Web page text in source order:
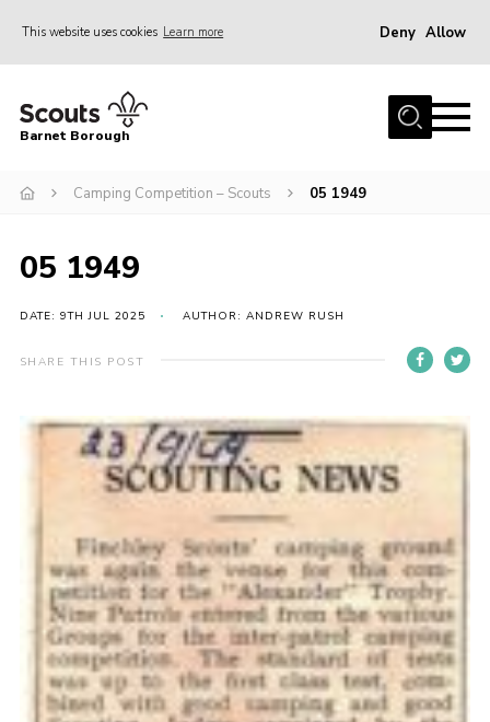
This website uses cookies Learn more Deny Allow
Home
Info for parents
Events
International
District venues
Contact
Info for volunteers
Join the Scouts
Shop
Barnet Borough
Camping Competition – Scouts 05 1949
05 1949
DATE: 9TH JUL 2025 AUTHOR: ANDREW RUSH
SHARE THIS POST